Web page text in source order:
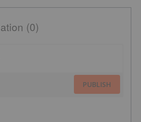
(0)
PUBLISH